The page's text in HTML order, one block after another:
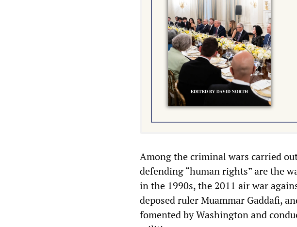
Among the criminal wars carried
defending “human rights” are the
in the 1990s, the 2011 air war
deposed ruler Muammar Gaddafi,
fomented by Washington and